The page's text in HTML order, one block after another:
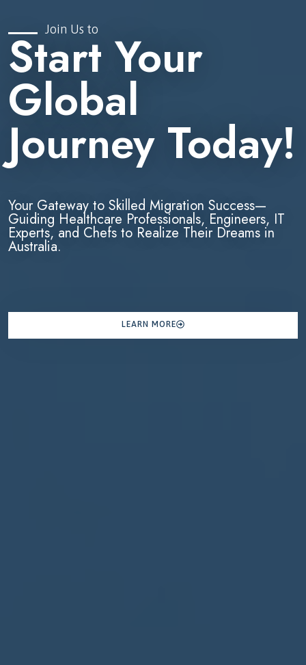
Join Us to
Start Your
Global
Journey Today!
Your Gateway to Skilled Migration Success—
Guiding Healthcare Professionals, Engineers, IT
Experts, and Chefs to Realize Their Dreams in
Australia.
LEARN MORE